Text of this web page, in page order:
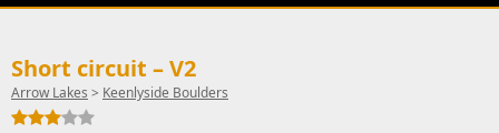
Short circuit – V2
Arrow Lakes > Keenlyside Boulders